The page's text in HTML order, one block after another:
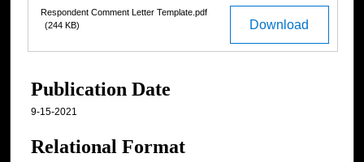
Download
Respondent Comment Letter Template.pdf
(244 KB)
Publication Date
9-15-2021
Relational Format